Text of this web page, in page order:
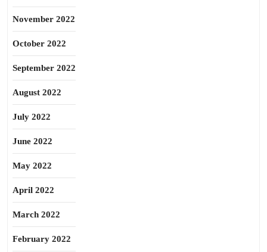
November 2022
October 2022
September 2022
August 2022
July 2022
June 2022
May 2022
April 2022
March 2022
February 2022